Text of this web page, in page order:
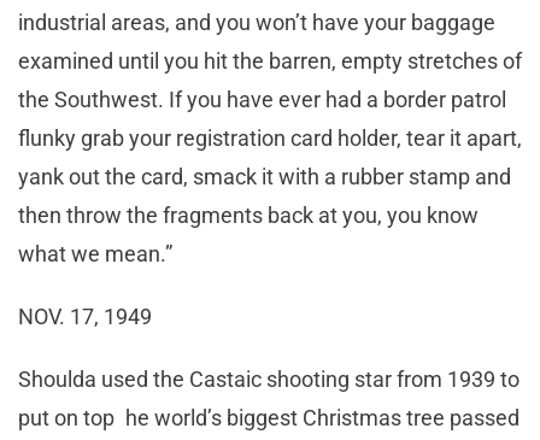
industrial areas, and you won’t have your baggage
examined until you hit the barren, empty stretches of
the Southwest. If you have ever had a border patrol
flunky grab your registration card holder, tear it apart,
yank out the card, smack it with a rubber stamp and
then throw the fragments back at you, you know
what we mean.”
NOV. 17, 1949
Shoulda used the Castaic shooting star from 1939 to
put on top he world’s biggest Christmas tree passed